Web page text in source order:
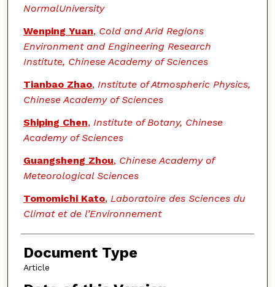
NormalUniversity
Wenping Yuan, Cold and Arid Regions
Environment and Engineering Research
Institute, Chinese Academy of Sciences
Tianbao Zhao, Institute of Atmospheric Physics,
Chinese Academy of Sciences
Shiping Chen, Institute of Botany, Chinese
Academy of Sciences
Guangsheng Zhou, Chinese Academy of
Meteorological Sciences
Tomomichi Kato, Laboratoire des Sciences du
Climat et de l’Environnement
Document Type
Article